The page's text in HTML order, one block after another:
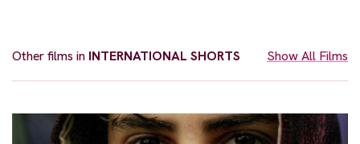
Other films in INTERNATIONAL SHORTS Show All Films